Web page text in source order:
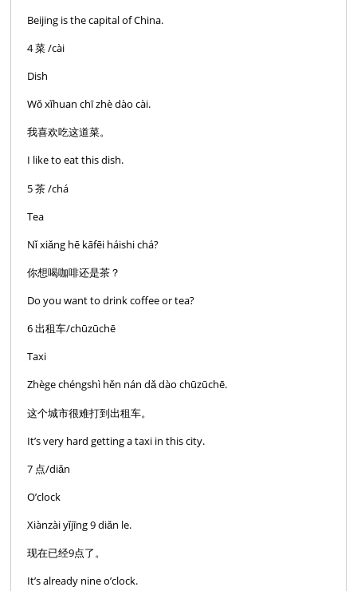
Beijing is the capital of China.
4 菜 /cài
Dish
Wǒ xǐhuan chī zhè dào cài.
我喜欢吃这道菜。
I like to eat this dish.
5 茶 /chá
Tea
Nǐ xiǎng hē kāfēi háishi chá?
你想喝咖啡还是茶？
Do you want to drink coffee or tea?
6 出租车/chūzūchē
Taxi
Zhège chéngshì hěn nán dǎ dào chūzūchē.
这个城市很难打到出租车。
It’s very hard getting a taxi in this city.
7 点/diǎn
O’clock
Xiànzài yǐjīng 9 diǎn le.
现在已经9点了。
It’s already nine o’clock.